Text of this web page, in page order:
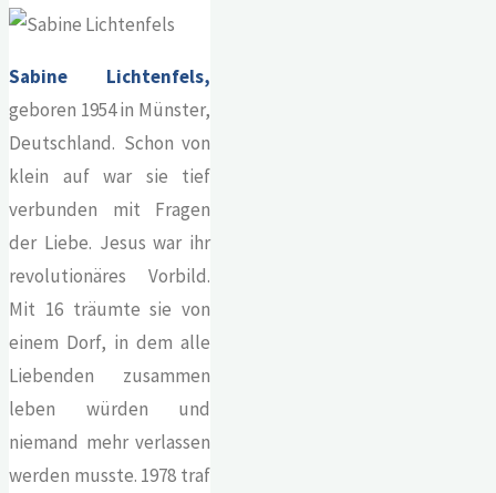
Sabine Lichtenfels,
geboren 1954 in Münster,
Deutschland. Schon von
klein auf war sie tief
verbunden mit Fragen
der Liebe. Jesus war ihr
revolutionäres Vorbild.
Mit 16 träumte sie von
einem Dorf, in dem alle
Liebenden zusammen
leben würden und
niemand mehr verlassen
werden musste. 1978 traf